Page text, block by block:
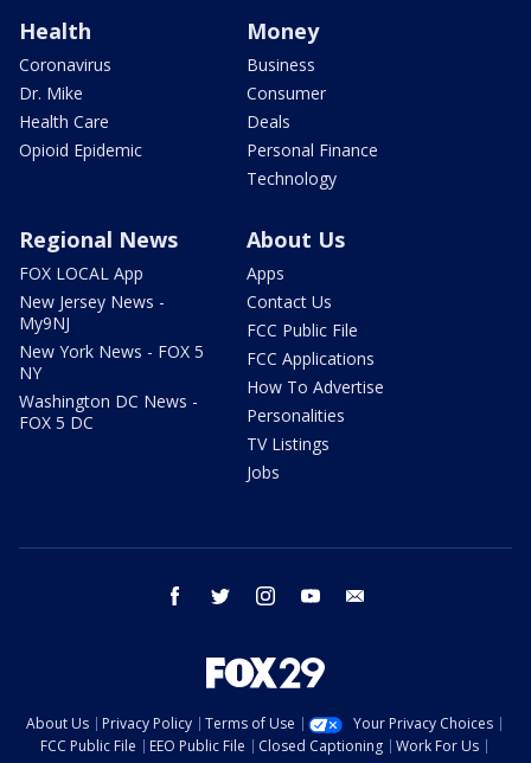
Health
Coronavirus
Dr. Mike
Health Care
Opioid Epidemic
Money
Business
Consumer
Deals
Personal Finance
Technology
Regional News
FOX LOCAL App
New Jersey News -
My9NJ
New York News - FOX 5
NY
Washington DC News -
FOX 5 DC
About Us
Apps
Contact Us
FCC Public File
FCC Applications
How To Advertise
Personalities
TV Listings
Jobs
facebook twitter instagram youtube
About Us Privacy Policy Terms of Use
Your Privacy Choices
FCC Public File
EEO Public File Closed Captioning
Work For Us